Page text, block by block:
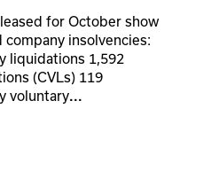
for October show
insolvencies:
liquidations 1,592
(CVLs) 119
voluntary...